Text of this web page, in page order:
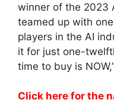
winner of the 2023
teamed up with
players in the AI
it for just one-
time to buy is
Click here for the